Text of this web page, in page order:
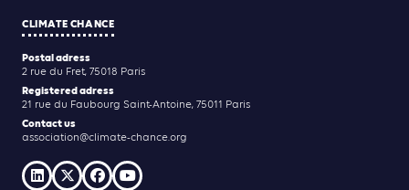
CLIMATE CHANCE
Postal adress
2 rue du Fret, 75018 Paris
Registered adress
21 rue du Faubourg Saint-Antoine, 75011 Paris
Contact us
association@climate-chance.org